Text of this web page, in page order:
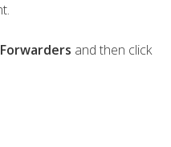
Forwarders and then click